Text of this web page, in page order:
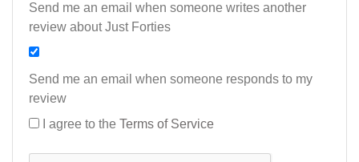
Send me an email when someone writes another
review about Just Forties
Send me an email when someone responds to my
review
I agree to the Terms of Service